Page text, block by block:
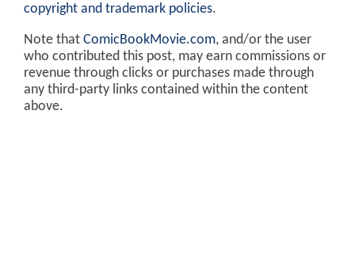
copyright and trademark policies.
Note that ComicBookMovie.com, and/or the user
who contributed this post, may earn commissions or
revenue through clicks or purchases made through
any third-party links contained within the content
above.